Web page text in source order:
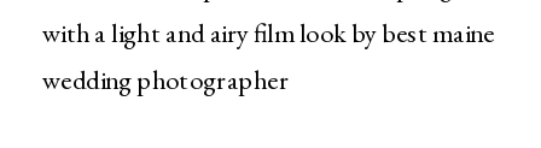
with a light and airy film look by best maine
wedding photographer